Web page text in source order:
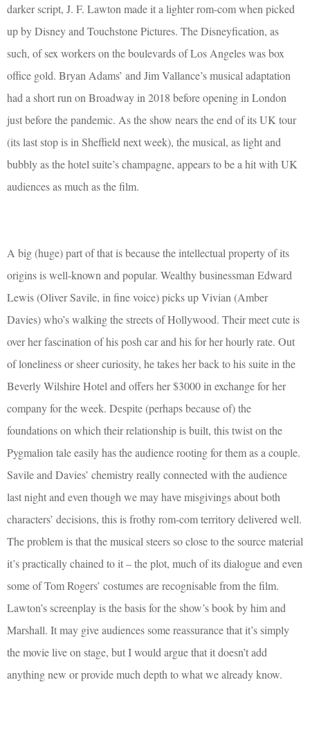
darker script, J. F. Lawton made it a lighter rom-com when picked
up by Disney and Touchstone Pictures. The Disneyfication, as
such, of sex workers on the boulevards of Los Angeles was box
office gold. Bryan Adams’ and Jim Vallance’s musical adaptation
had a short run on Broadway in 2018 before opening in London
just before the pandemic. As the show nears the end of its UK tour
(its last stop is in Sheffield next week), the musical, as light and
bubbly as the hotel suite’s champagne, appears to be a hit with UK
audiences as much as the film.
A big (huge) part of that is because the intellectual property of its
origins is well-known and popular. Wealthy businessman Edward
Lewis (Oliver Savile, in fine voice) picks up Vivian (Amber
Davies) who’s walking the streets of Hollywood. Their meet cute is
over her fascination of his posh car and his for her hourly rate. Out
of loneliness or sheer curiosity, he takes her back to his suite in the
Beverly Wilshire Hotel and offers her $3000 in exchange for her
company for the week. Despite (perhaps because of) the
foundations on which their relationship is built, this twist on the
Pygmalion tale easily has the audience rooting for them as a couple.
Savile and Davies’ chemistry really connected with the audience
last night and even though we may have misgivings about both
characters’ decisions, this is frothy rom-com territory delivered well.
The problem is that the musical steers so close to the source material
it’s practically chained to it – the plot, much of its dialogue and even
some of Tom Rogers’ costumes are recognisable from the film.
Lawton’s screenplay is the basis for the show’s book by him and
Marshall. It may give audiences some reassurance that it’s simply
the movie live on stage, but I would argue that it doesn’t add
anything new or provide much depth to what we already know.